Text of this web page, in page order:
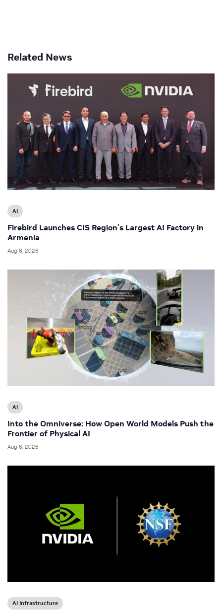
Related News
AI
Firebird Launches CIS Region’s Largest AI Factory in
Armenia
Aug 8, 2026
AI
Into the Omniverse: How Open World Models Push the
Frontier of Physical AI
Aug 6, 2026
AI Infrastructure